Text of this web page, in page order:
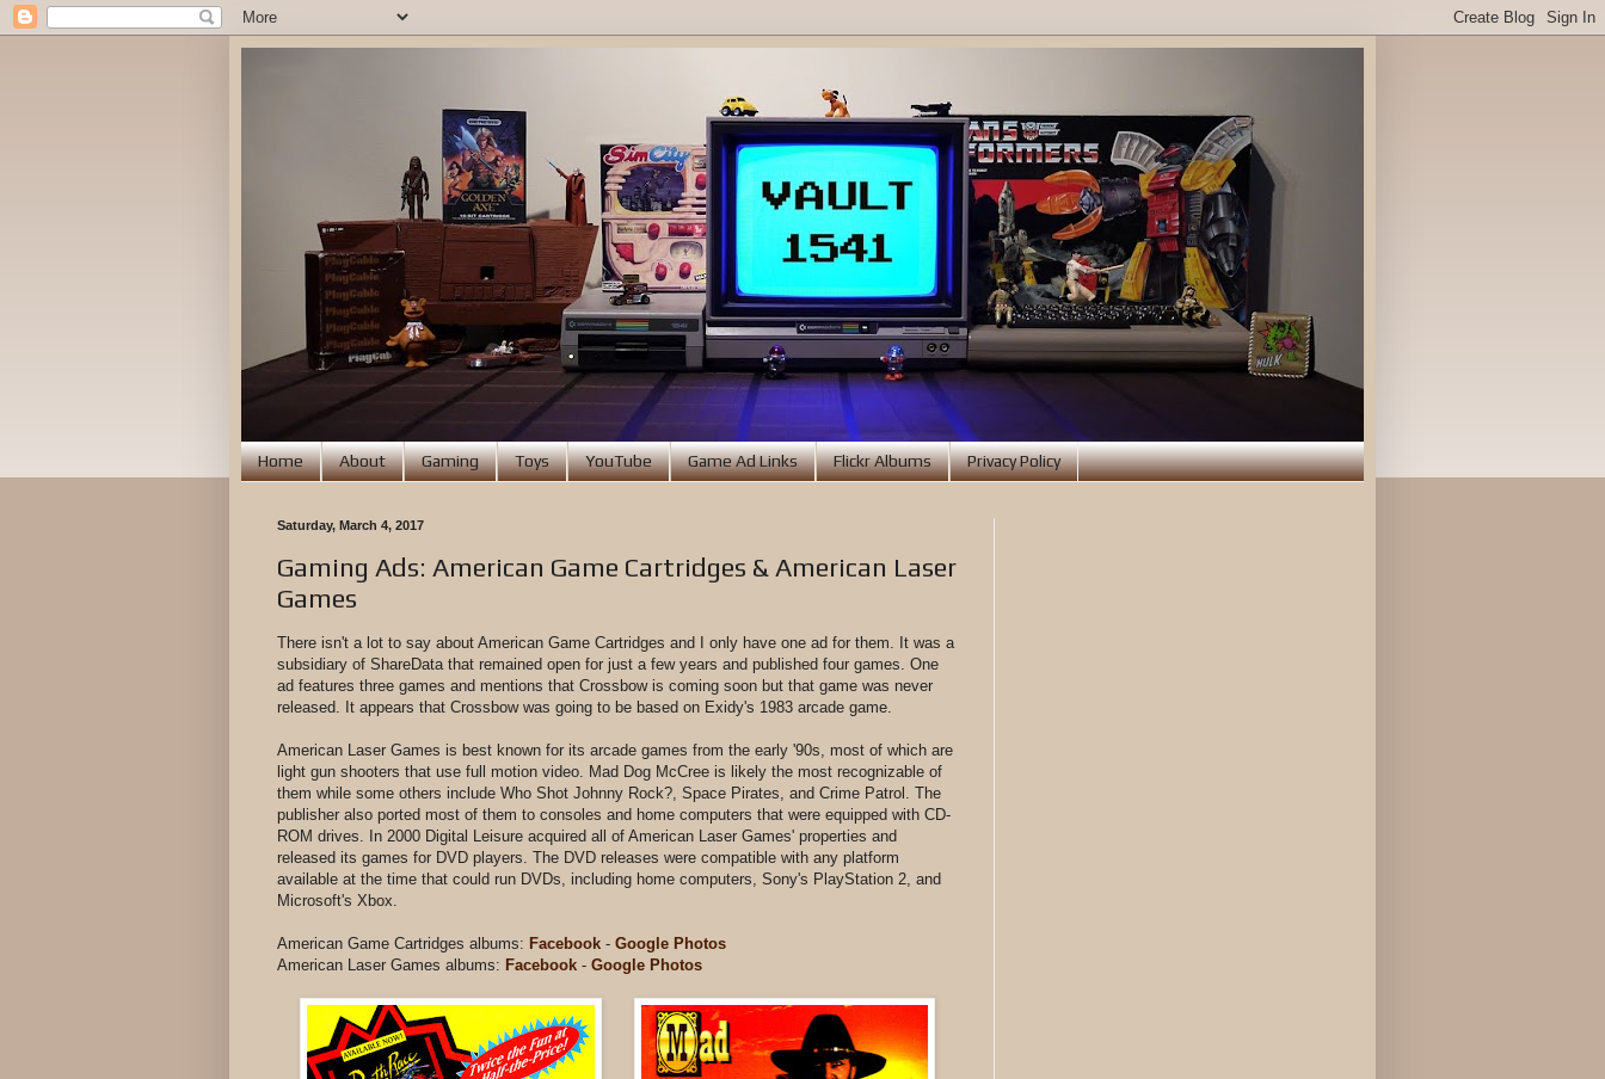
Home About Gaming Toys YouTube Game Ad Links Flickr Albums Privacy Policy
Saturday, March 4, 2017
Gaming Ads: American Game Cartridges & American Laser
Games
There isn't a lot to say about American Game Cartridges and I only have one ad for them. It was a
subsidiary of ShareData that remained open for just a few years and published four games. One
ad features three games and mentions that Crossbow is coming soon but that game was never
released. It appears that Crossbow was going to be based on Exidy's 1983 arcade game.
American Laser Games is best known for its arcade games from the early '90s, most of which are
light gun shooters that use full motion video. Mad Dog McCree is likely the most recognizable of
them while some others include Who Shot Johnny Rock?, Space Pirates, and Crime Patrol. The
publisher also ported most of them to consoles and home computers that were equipped with CD-
ROM drives. In 2000 Digital Leisure acquired all of American Laser Games' properties and
released its games for DVD players. The DVD releases were compatible with any platform
available at the time that could run DVDs, including home computers, Sony's PlayStation 2, and
Microsoft's Xbox.
American Game Cartridges albums: Facebook - Google Photos
American Laser Games albums: Facebook - Google Photos